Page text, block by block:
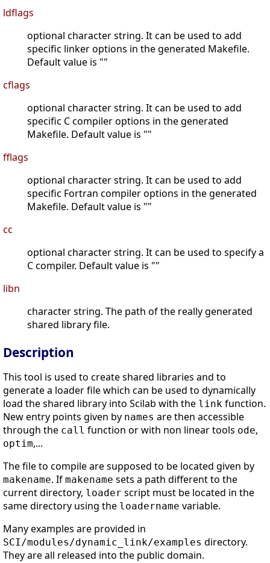
ldflags
optional character string. It can be used to add
specific linker options in the generated Makefile.
Default value is ""
cflags
optional character string. It can be used to add
specific C compiler options in the generated
Makefile. Default value is ""
fflags
optional character string. It can be used to add
specific Fortran compiler options in the generated
Makefile. Default value is ""
cc
optional character string. It can be used to specify a
C compiler. Default value is ""
libn
character string. The path of the really generated
shared library file.
Description
This tool is used to create shared libraries and to
generate a loader file which can be used to dynamically
load the shared library into Scilab with the link function.
New entry points given by names are then accessible
through the call function or with non linear tools ode,
optim,...
The file to compile are supposed to be located given by
makename. If makename sets a path different to the
current directory, loader script must be located in the
same directory using the loadername variable.
Many examples are provided in
SCI/modules/dynamic_link/examples directory.
They are all released into the public domain.